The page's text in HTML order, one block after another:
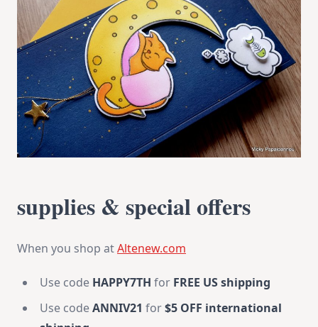
supplies & special offers
When you shop atAltenew.com
Use code HAPPY7TH for FREE US shipping
Use codeANNIV21 for$5 OFF international